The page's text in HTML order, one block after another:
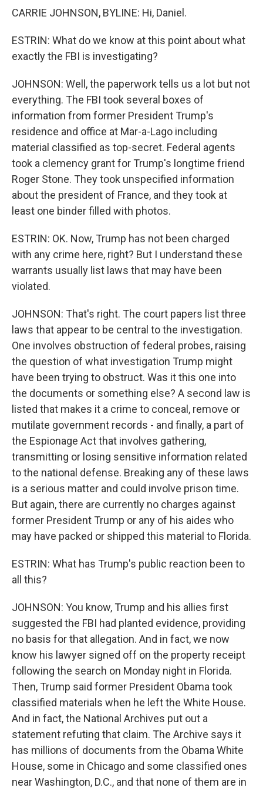
CARRIE JOHNSON, BYLINE: Hi, Daniel.
ESTRIN: What do we know at this point about what
exactly the FBI is investigating?
JOHNSON: Well, the paperwork tells us a lot but not
everything. The FBI took several boxes of
information from former President Trump's
residence and office at Mar-a-Lago including
material classified as top-secret. Federal agents
took a clemency grant for Trump's longtime friend
Roger Stone. They took unspecified information
about the president of France, and they took at
least one binder filled with photos.
ESTRIN: OK. Now, Trump has not been charged
with any crime here, right? But I understand these
warrants usually list laws that may have been
violated.
JOHNSON: That's right. The court papers list three
laws that appear to be central to the investigation.
One involves obstruction of federal probes, raising
the question of what investigation Trump might
have been trying to obstruct. Was it this one into
the documents or something else? A second law is
listed that makes it a crime to conceal, remove or
mutilate government records - and finally, a part of
the Espionage Act that involves gathering,
transmitting or losing sensitive information related
to the national defense. Breaking any of these laws
is a serious matter and could involve prison time.
But again, there are currently no charges against
former President Trump or any of his aides who
may have packed or shipped this material to Florida.
ESTRIN: What has Trump's public reaction been to
all this?
JOHNSON: You know, Trump and his allies first
suggested the FBI had planted evidence, providing
no basis for that allegation. And in fact, we now
know his lawyer signed off on the property receipt
following the search on Monday night in Florida.
Then, Trump said former President Obama took
classified materials when he left the White House.
And in fact, the National Archives put out a
statement refuting that claim. The Archive says it
has millions of documents from the Obama White
House, some in Chicago and some classified ones
near Washington, D.C., and that none of them are in